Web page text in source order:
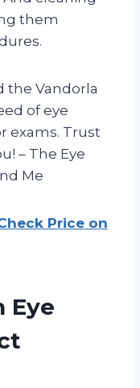
them
the Vandorla
of eye
exams. Trust
– The Eye
Me
Price on
Eye